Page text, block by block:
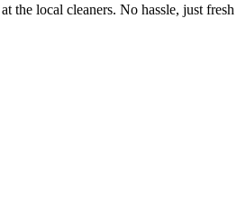
local cleaners. No hassle, just